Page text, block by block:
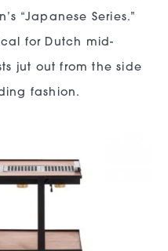
“Japanese Series.”
for Dutch mid-
jut out from the side
fashion.